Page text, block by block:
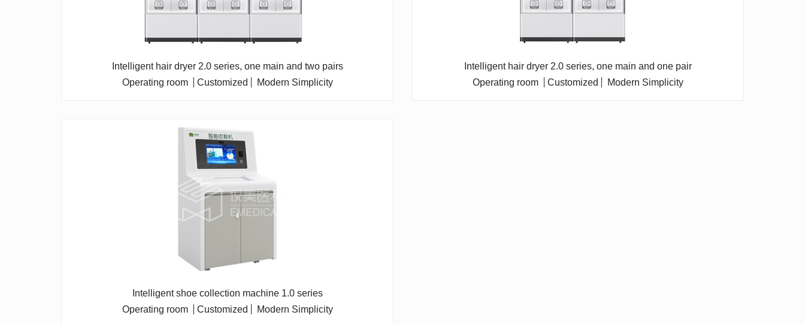
Intelligent hair dryer 2.0 series, one main and two pairs
Operating room
Customized Modern Simplicity
Intelligent hair dryer 2.0 series, one main and one pair
Operating room
Customized Modern Simplicity
Intelligent shoe collection machine 1.0 series
Operating room
Customized Modern Simplicity